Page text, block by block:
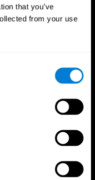
that you’ve
from your use
Therapeutics Validation
Computer Games
Senior Cognitive Training
Cognitive state in adults
Happy Hopper